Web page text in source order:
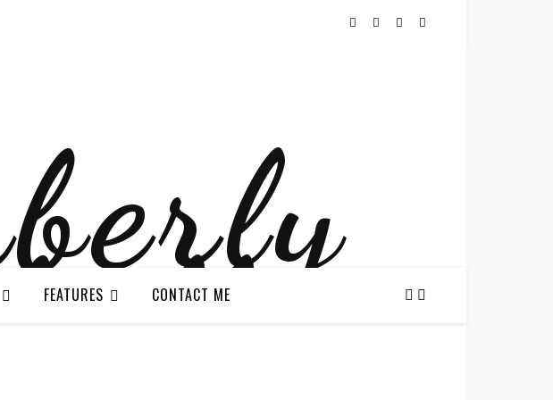
FEATURES CONTACT ME